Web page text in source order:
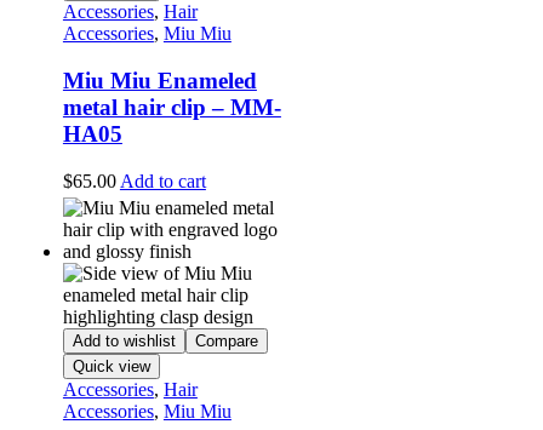
Accessories, Hair
Accessories, Miu Miu
Miu Miu Enameled
metal hair clip – MM-
HA05
$65.00 Add to cart
Add to wishlist
Compare
Quick view
Accessories, Hair
Accessories, Miu Miu